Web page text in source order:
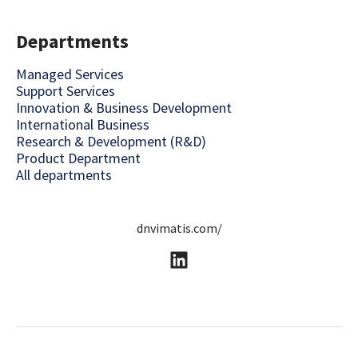
Departments
Managed Services
Support Services
Innovation & Business Development
International Business
Research & Development (R&D)
Product Department
All departments
dnvimatis.com/